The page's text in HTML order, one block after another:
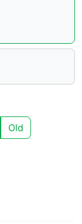
Old